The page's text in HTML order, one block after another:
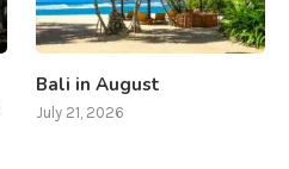
Bali in August
July 21, 2026